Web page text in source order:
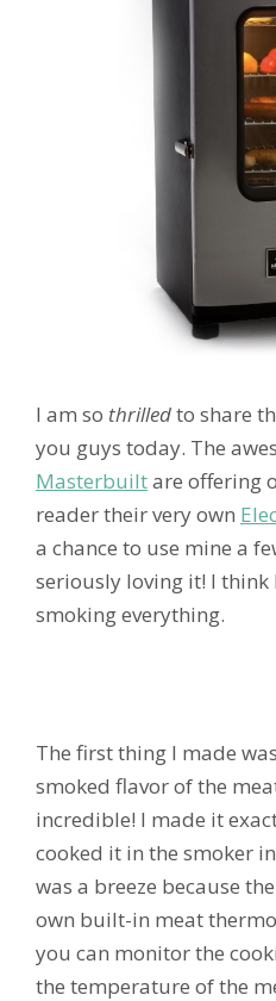
I am so thrilledto share
you guys today. The
Masterbuiltare offering
reader their very own
a chance to use mine a
seriously loving it! I
smoking everything.
The first thing I made
smoked flavor of the
incredible! I made it
cooked it in the smoker
was a breeze because
own built-in meat
you can monitor the
the temperature of the